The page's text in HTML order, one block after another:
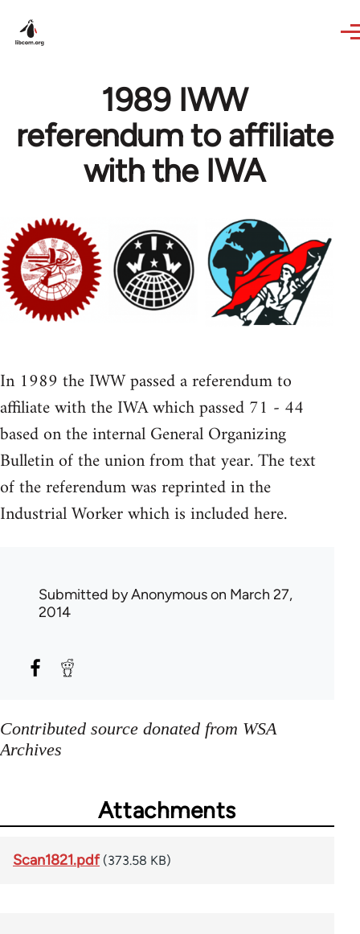
1989 IWW
referendum to affiliate
with the IWA
In 1989 the IWW passed a referendum to
affiliate with the IWA which passed 71 - 44
based on the internal General Organizing
Bulletin of the union from that year. The text
of the referendum was reprinted in the
Industrial Worker which is included here.
Submitted byAnonymouson March 27,
2014
Contributed source donated from WSA
Archives
Attachments
Scan1821.pdf (373.58 KB)